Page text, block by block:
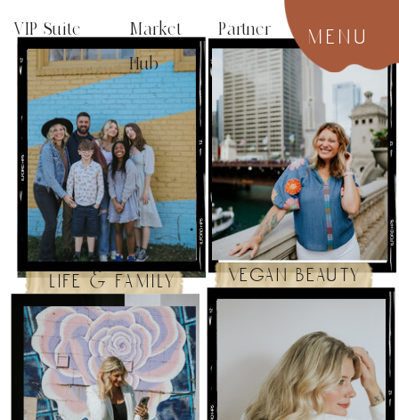
menu
VIP Suite
Market Partner
Hub
vegan beauty
life & family